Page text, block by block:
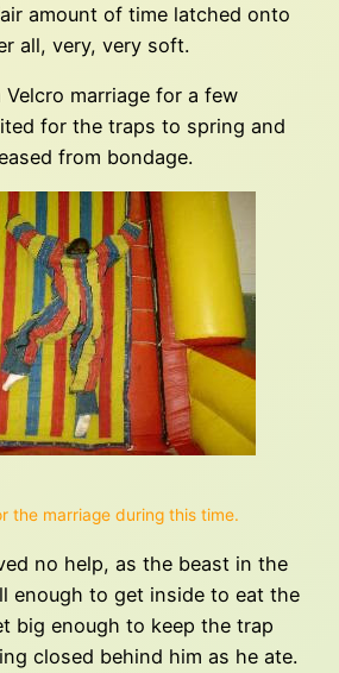
amount of time latched onto
all, very, very soft.
Velcro marriage for a few
for the traps to spring and
from bondage.
the marriage during this time.
no help, as the beast in the
enough to get inside to eat the
big enough to keep the trap
closed behind him as he ate.